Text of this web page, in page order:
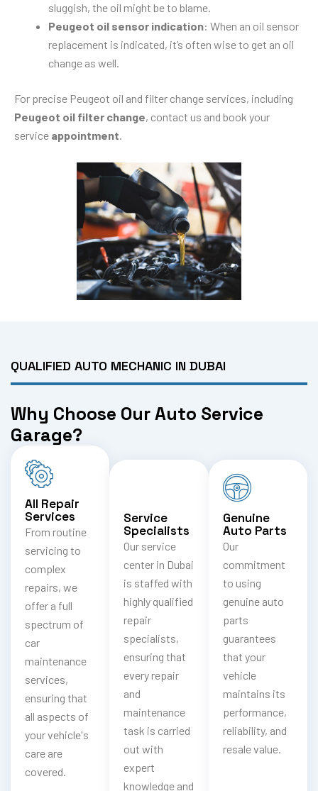
sluggish, the oil might be to blame.
Peugeot oil sensor indication: When an oil sensor
replacement is indicated, it’s often wise to get an oil
change as well.
For precise Peugeot oil and filter change services, including
Peugeot oil filter change, contact us and book your
service appointment
QUALIFIED AUTO MECHANIC IN DUBAI
Why Choose Our Auto Service
Garage?
All Repair
Services
From routine
servicing to
complex
repairs, we
offer a full
spectrum of
car
maintenance
services,
ensuring that
all aspects of
your vehicle's
care are
covered.
Service
Specialists
Our service
center in Dubai
is staffed with
highly qualified
repair
specialists,
ensuring that
every repair
and
maintenance
task is carried
out with
expert
knowledge and
Genuine
Auto Parts
Our
commitment
to using
genuine auto
parts
guarantees
that your
vehicle
maintains its
performance,
reliability, and
resale value.